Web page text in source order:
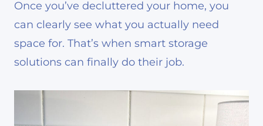
Once you’ve decluttered your home, you
can clearly see what you actually need
space for. That’s when smart storage
solutions can finally do their job.